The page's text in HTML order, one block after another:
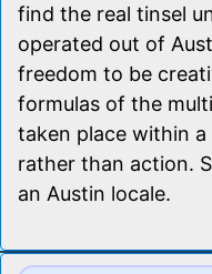
find the real tinsel
operated out of
freedom to be
formulas of the
taken place within
rather than action.
an Austin locale.